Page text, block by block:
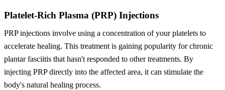
Platelet-Rich Plasma (PRP) Injections
PRP injections involve using a concentration of your platelets to
accelerate healing. This treatment is gaining popularity for chronic
plantar fasciitis that hasn't responded to other treatments. By
injecting PRP directly into the affected area, it can stimulate the
body's natural healing process.